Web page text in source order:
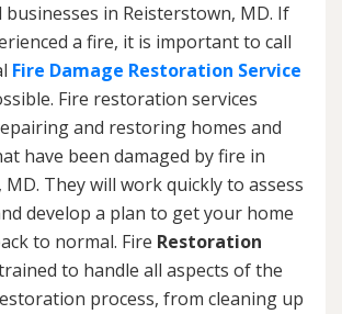
in Reisterstown, MD. If
a fire, it is important to call
Fire Damage Restoration Service
Fire restoration services
and restoring homes and
have been damaged by fire in
They will work quickly to assess
develop a plan to get your home
to normal. Fire Restoration
to handle all aspects of the
process, from cleaning up